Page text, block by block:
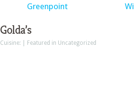
Greenpoint
Golda’s
Cuisine: | Featured in Uncategorized